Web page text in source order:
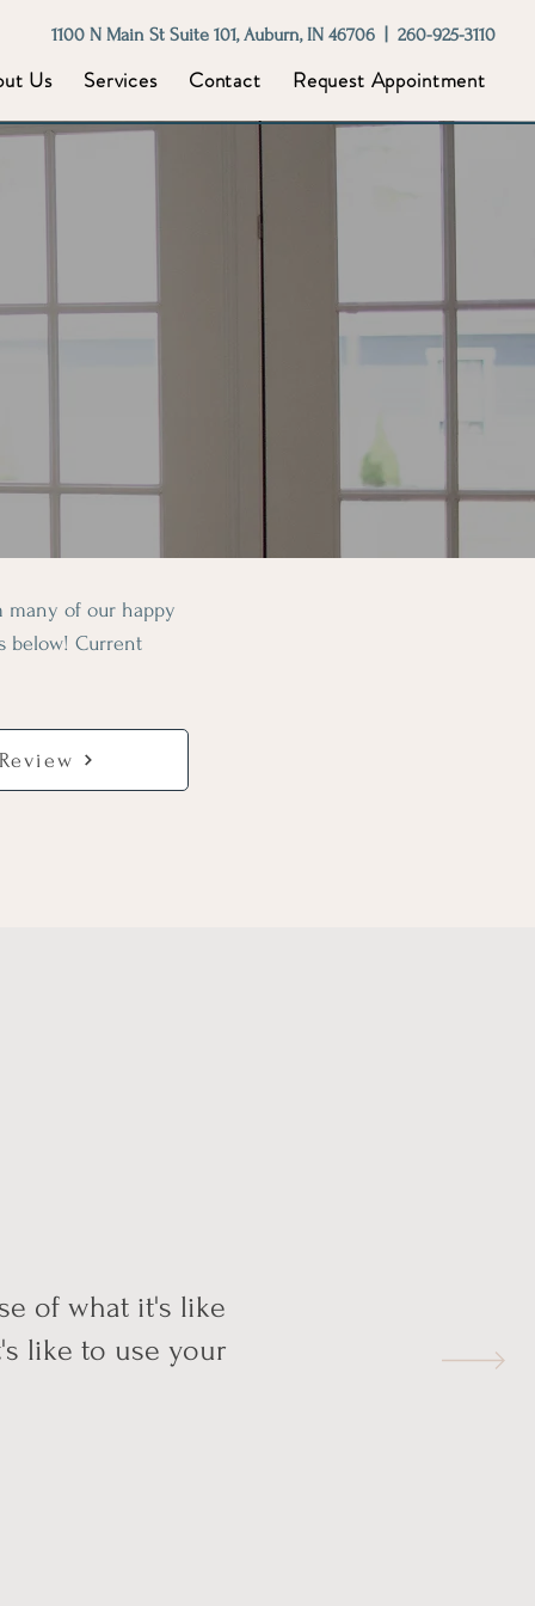
1100 N Main St Suite 101, Auburn, IN 46706 | 260-925-3110
Us Services Contact Request Appointment
many of our happy
below! Current
of what it's like
like to use your